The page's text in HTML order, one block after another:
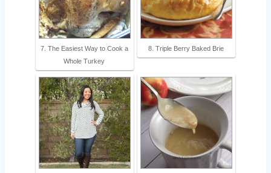
7. The Easiest Way to Cook a
Whole Turkey
8. Triple Berry Baked Brie